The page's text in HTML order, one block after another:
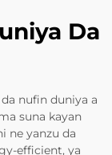
Da
nufin duniya a
suna kayan
ne yanzu da
efficient, ya